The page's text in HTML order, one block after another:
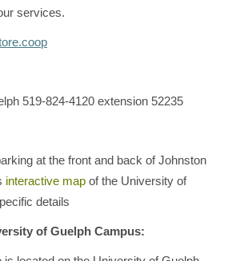
services.
519-824-4120 extension 52235
at the front and back of Johnston
interactive map of the University of
details
of Guelph Campus: